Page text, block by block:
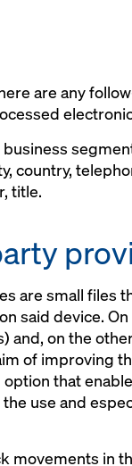
are any
country,
title.
are small files
said device. On
and, on the
of improving
that
use and
movements in